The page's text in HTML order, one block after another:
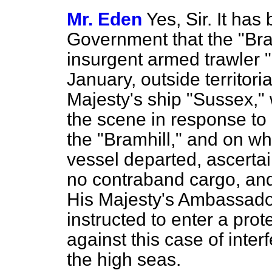
Mr. Eden Yes, Sir. It has
Government that the
insurgent armed trawler
January, outside
Majesty's ship
the scene in response
the "Bramhill," and on
vessel departed,
no contraband cargo,
His Majesty's
instructed to enter a
against this case of
the high seas.